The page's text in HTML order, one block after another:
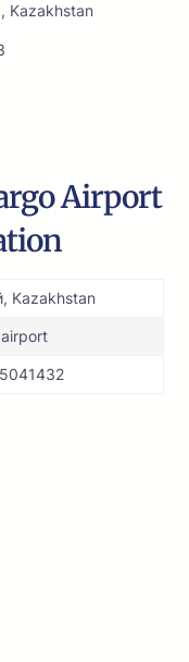
Kazakhstan
Airport
Kazakhstan